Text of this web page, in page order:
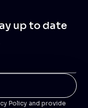
up to date
Policy and provide